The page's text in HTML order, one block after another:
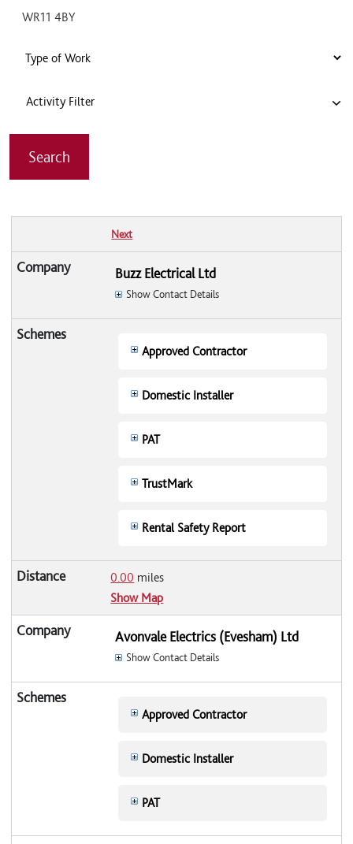
Activity Filter
Next
Buzz Electrical Ltd
Show Contact Details
Approved Contractor
Domestic Installer
PAT
TrustMark
Rental Safety Report
0.00 miles
Show Map
Avonvale Electrics (Evesham) Ltd
Show Contact Details
Approved Contractor
Domestic Installer
PAT